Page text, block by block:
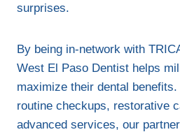
surprises.
By being in-network with
West El Paso Dentist helps
maximize their dental
routine checkups, restorative
advanced services, our